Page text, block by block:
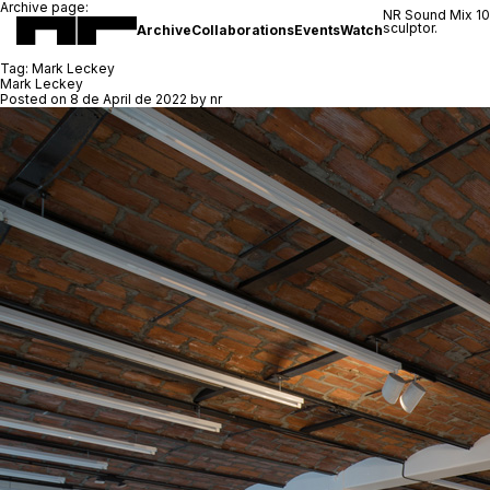
ArchiveCollaborationsEventsWatch
NR Sound Mix
sculptor.
Archive page:
Tag: Mark Leckey
Mark Leckey
Posted on 8 de April de 2022 by nr